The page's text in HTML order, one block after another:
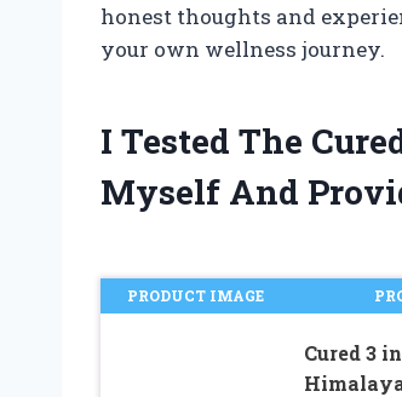
honest thoughts and
your own wellness journey.
I Tested The
Myself And
PRODUCT IMAGE
Cured 3